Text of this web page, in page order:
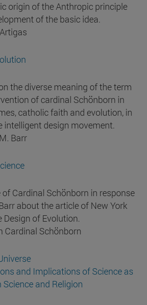
origin of the Anthropic principle
of the basic idea.
the diverse meaning of the term
of cardinal Schönborn in
catholic faith and evolution, in
intelligent design movement.
Barr
of Cardinal Schönborn in response
about the article of New York
Design of Evolution.
Cardinal Schönborn
and Implications of Science as
and Religion